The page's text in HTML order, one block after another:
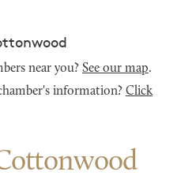
near you? See our map.
information? Click